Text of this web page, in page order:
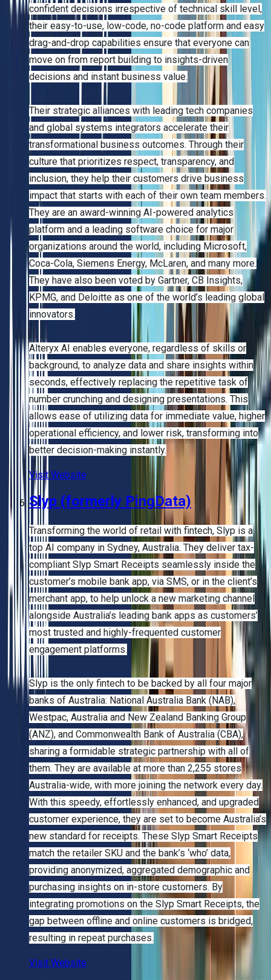
confident decisions irrespective of technical skill level,
their easy-to-use, low-code, no-code platform and easy
drag-and-drop capabilities ensure that everyone can
move on from report building to insights-driven
decisions and instant business value.
Their strategic alliances with leading tech companies
and global systems integrators accelerate their
transformational business outcomes. Through their
culture that prioritizes respect, transparency, and
inclusion, they help their customers drive business
impact that starts with each of their own team members.
They are an award-winning AI-powered analytics
platform and a leading software choice for major
organizations around the world, including Microsoft,
Coca-Cola, Siemens Energy, McLaren, and many more.
They have also been voted by Gartner, CB Insights,
KPMG, and Deloitte as one of the world’s leading global
innovators.
Alteryx AI enables everyone, regardless of skills or
background, to analyze data and share insights within
seconds, effectively replacing the repetitive task of
number crunching and designing presentations. This
allows ease of utilizing data for immediate value, higher
operational efficiency, and lower risk, transforming into
better decision-making instantly.
Visit Website
Slyp (formerly PingData)
Transforming the world of retail with fintech, Slyp is a
top AI company in Sydney, Australia. They deliver tax-
compliant Slyp Smart Receipts seamlessly inside the
customer’s mobile bank app, via SMS, or in the client’s
merchant app, to help unlock a new marketing channel
alongside Australia’s leading bank apps as customers’
most trusted and highly-frequented customer
engagement platforms.
Slyp is the only fintech to be backed by all four major
banks of Australia: National Australia Bank (NAB),
Westpac, Australia and New Zealand Banking Group
(ANZ), and Commonwealth Bank of Australia (CBA),
sharing a formidable strategic partnership with all of
them. They are available at more than 2,255 stores
Australia-wide, with more joining the network every day.
With this speedy, effortlessly enhanced, and upgraded
customer experience, they are set to become Australia’s
new standard for receipts. These Slyp Smart Receipts
match the retailer SKU and the bank’s ‘who’ data,
providing anonymized, aggregated demographic and
purchasing insights on in-store customers. By
integrating promotions on the Slyp Smart Receipts, the
gap between offline and online customers is bridged,
resulting in repeat purchases.
Visit Website